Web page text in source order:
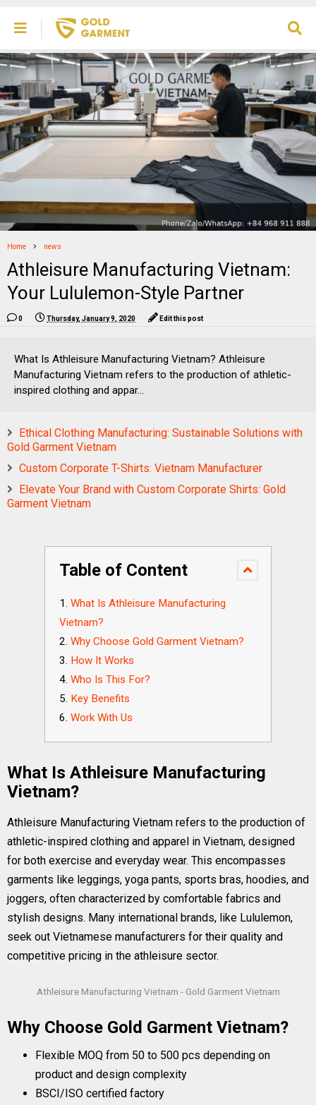
Home news
Athleisure Manufacturing Vietnam:
Your Lululemon-Style Partner
0 Thursday, January 9, 2020 Edit this post
What Is Athleisure Manufacturing Vietnam? Athleisure
Manufacturing Vietnam refers to the production of athletic-
inspired clothing and appar...
Ethical Clothing Manufacturing: Sustainable Solutions with
Gold Garment Vietnam
Custom Corporate T-Shirts: Vietnam Manufacturer
Elevate Your Brand with Custom Corporate Shirts: Gold
Garment Vietnam
Table of Content
What Is Athleisure Manufacturing
Vietnam?
Why Choose Gold Garment Vietnam?
How It Works
Who Is This For?
Key Benefits
Work With Us
What Is Athleisure Manufacturing
Vietnam?
Athleisure Manufacturing Vietnam refers to the production of
athletic-inspired clothing and apparel in Vietnam, designed
for both exercise and everyday wear. This encompasses
garments like leggings, yoga pants, sports bras, hoodies, and
joggers, often characterized by comfortable fabrics and
stylish designs. Many international brands, like Lululemon,
seek out Vietnamese manufacturers for their quality and
competitive pricing in the athleisure sector.
Athleisure Manufacturing Vietnam - Gold Garment Vietnam
Why Choose Gold Garment Vietnam?
Flexible MOQ from 50 to 500 pcs depending on
product and design complexity
BSCI/ISO certified factory